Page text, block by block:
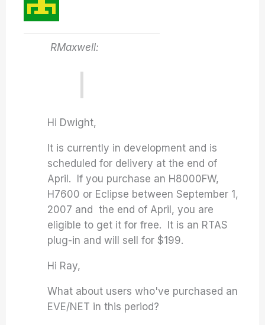
RMaxwell:
Hi Dwight,
It is currently in development and is
scheduled for delivery at the end of
April. If you purchase an H8000FW,
H7600 or Eclipse between September 1,
2007 and the end of April, you are
eligible to get it for free. It is an RTAS
plug-in and will sell for $199.
Hi Ray,
What about users who've purchased an
EVE/NET in this period?